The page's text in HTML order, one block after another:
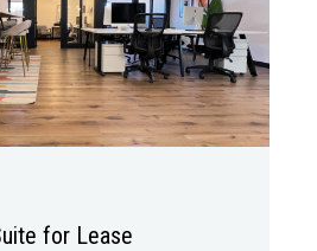
for Lease